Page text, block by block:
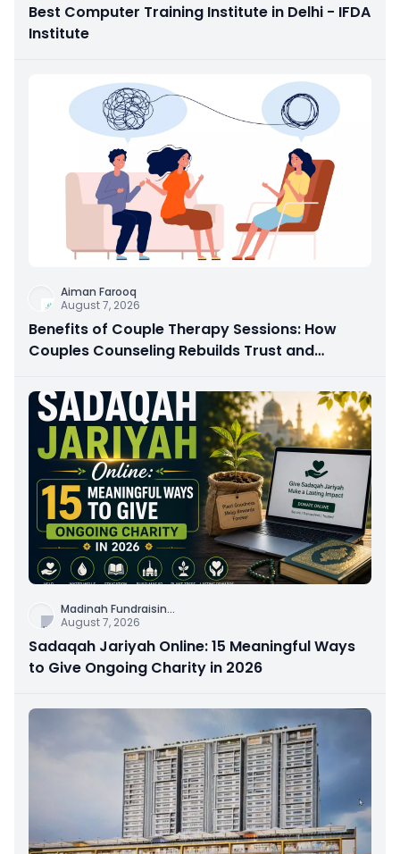
Best Computer Training Institute in Delhi - IFDA
Institute
Aiman Farooq
August 7, 2026
Benefits of Couple Therapy Sessions: How
Couples Counseling Rebuilds Trust and
Madinah Fundraisin...
August 7, 2026
Sadaqah Jariyah Online: 15 Meaningful Ways
to Give Ongoing Charity in 2026